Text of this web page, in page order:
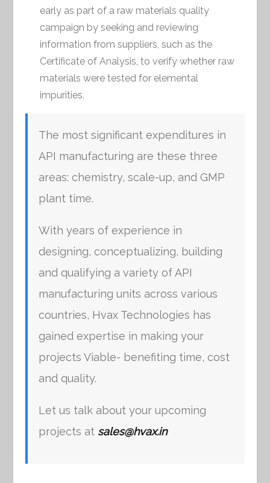
early as part of a raw materials quality
campaign by seeking and reviewing
information from suppliers, such as the
Certificate of Analysis, to verify whether raw
materials were tested for elemental
impurities.
The most significant expenditures in
API manufacturing are these three
areas: chemistry, scale-up, and GMP
plant time.
With years of experience in
designing, conceptualizing, building
and qualifying a variety of API
manufacturing units across various
countries, Hvax Technologies has
gained expertise in making your
projects Viable- benefiting time, cost
and quality.
Let us talk about your upcoming
projects at sales@hvax.in